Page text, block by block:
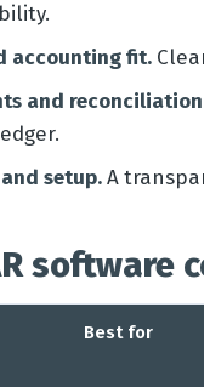
accounting fit.
and
setup.A
software
Best for